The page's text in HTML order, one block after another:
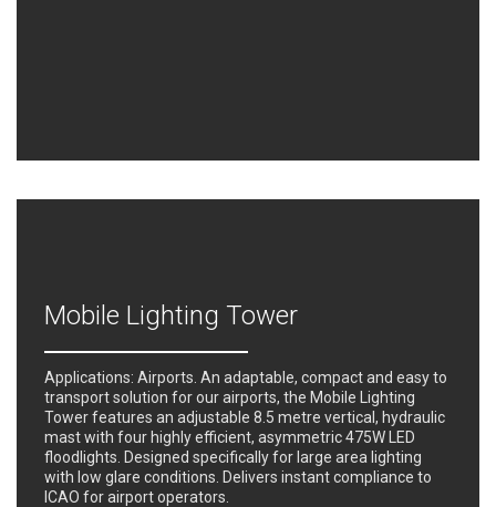
Mobile Lighting Tower
Applications: Airports. An adaptable, compact and easy to
transport solution for our airports, the Mobile Lighting
Tower features an adjustable 8.5 metre vertical, hydraulic
mast with four highly efficient, asymmetric 475W LED
floodlights. Designed specifically for large area lighting
with low glare conditions. Delivers instant compliance to
ICAO for airport operators.